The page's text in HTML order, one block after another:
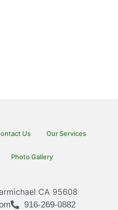
Us Our Services
Photo Gallery
CA 95608
916-269-0882